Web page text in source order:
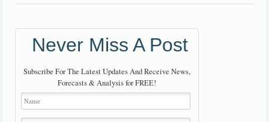
Never Miss A Post
Subscribe For The Latest Updates And Receive News,
Forecasts & Analysis for FREE!